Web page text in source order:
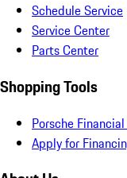
Schedule Service
Service Center
Parts Center
Shopping Tools
Porsche
Apply for